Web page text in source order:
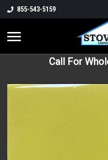
855-543-5159
Call For